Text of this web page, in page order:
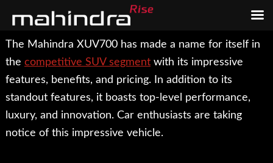
Skip
to
main
content
Skip
to
footer
The Mahindra XUV700 has made a name for itself in
the competitive SUV segmentwith its impressive
features, benefits, and pricing. In addition to its
standout features, it boasts top-level performance,
luxury, and innovation. Car enthusiasts are taking
notice of this impressive vehicle.